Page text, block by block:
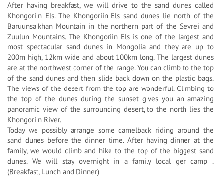
After having breakfast, we will drive to the sand dunes called
Khongoriin Els. The Khongoriin Els sand dunes lie north of the
Baruunsaikhan Mountain in the northern part of the Sevrei and
Zuulun Mountains. The Khongoriin Els is one of the largest and
most spectacular sand dunes in Mongolia and they are up to
200m high, 12km wide and about 100km long. The largest dunes
are at the northwest corner of the range. You can climb to the top
of the sand dunes and then slide back down on the plastic bags.
The views of the desert from the top are wonderful. Climbing to
the top of the dunes during the sunset gives you an amazing
panoramic view of the surrounding desert, to the north lies the
Khongoriin River.
Today we possibly arrange some camelback riding around the
sand dunes before the dinner time. After having dinner at the
family, we would climb and hike to the top of the biggest sand
dunes. We will stay overnight in a family local ger camp .
(Breakfast, Lunch and Dinner)